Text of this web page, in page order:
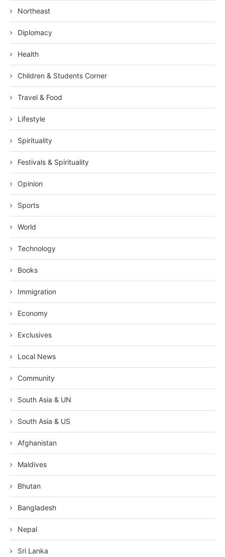
Northeast
Diplomacy
Health
Children & Students Corner
Travel & Food
Lifestyle
Spirituality
Festivals & Spirituality
Opinion
Sports
World
Technology
Books
Immigration
Economy
Exclusives
Local News
Community
South Asia & UN
South Asia & US
Afghanistan
Maldives
Bhutan
Bangladesh
Nepal
Sri Lanka